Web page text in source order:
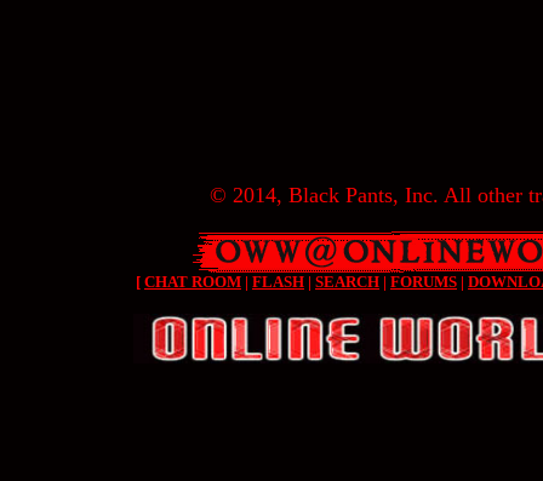
© 2014, Black Pants, Inc. All other
[ CHAT ROOM | FLASH | SEARCH | FORUMS |